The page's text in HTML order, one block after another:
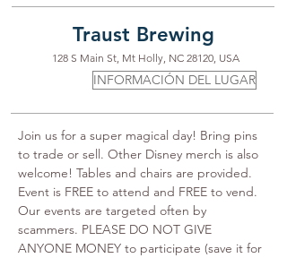
Traust Brewing
128 S Main St, Mt Holly, NC 28120, USA
INFORMACIÓN DEL LUGAR
Join us for a super magical day! Bring pins
to trade or sell. Other Disney merch is also
welcome! Tables and chairs are provided.
Event is FREE to attend and FREE to vend.
Our events are targeted often by
scammers. PLEASE DO NOT GIVE
ANYONE MONEY to participate (save it for